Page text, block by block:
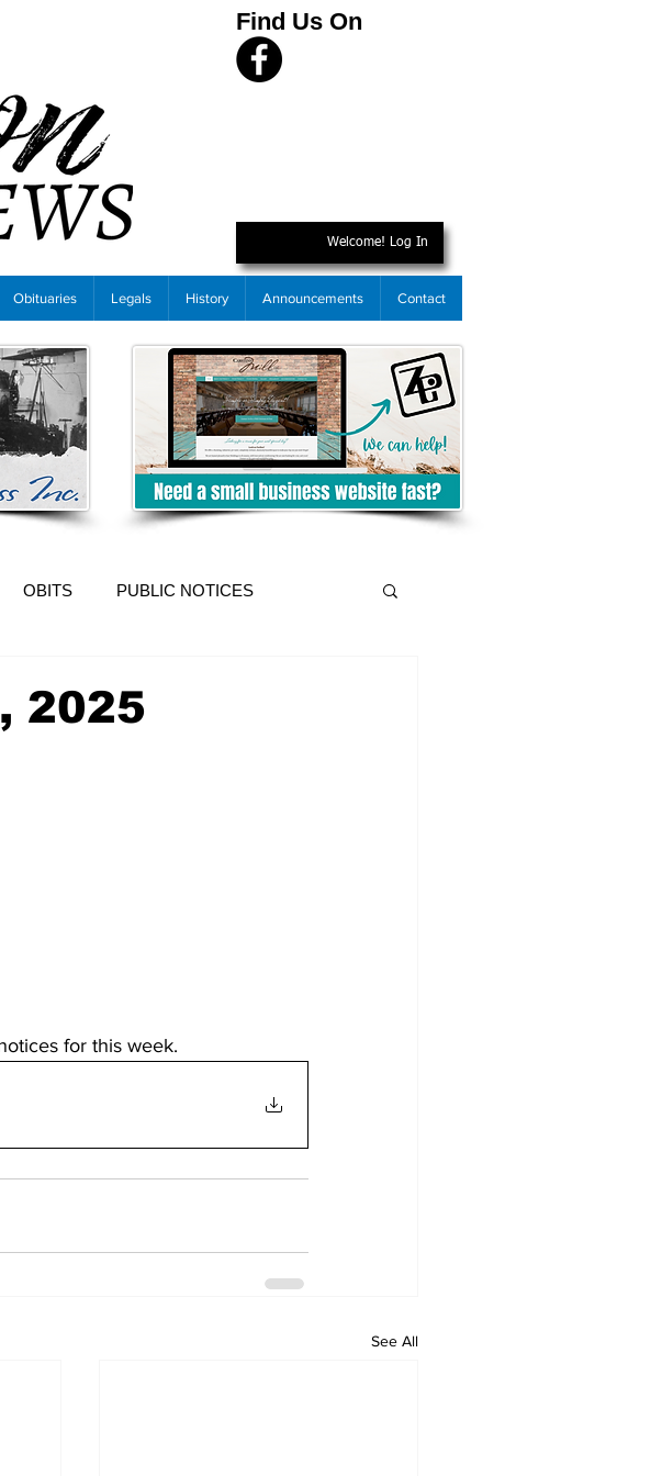
Find Us On
Welcome! Log In
Obituaries Legals History Announcements Contact
OBITS PUBLIC NOTICES
2025
for this week.
See All